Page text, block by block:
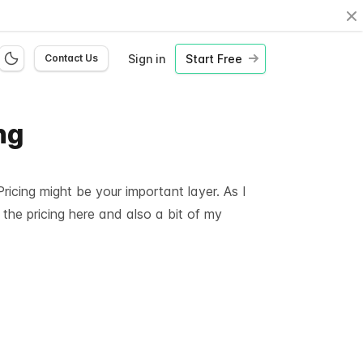
Contact Us Sign in Start Free
might be your important layer. As I
pricing here and also a bit of my